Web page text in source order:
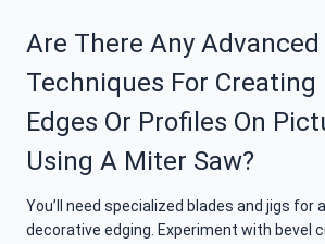
Are There Any Advanced
Techniques For Creating
Edges Or Profiles On
Using A Miter Saw?
You’ll need specialized blades and jigs for
decorative edging. Experiment with bevel